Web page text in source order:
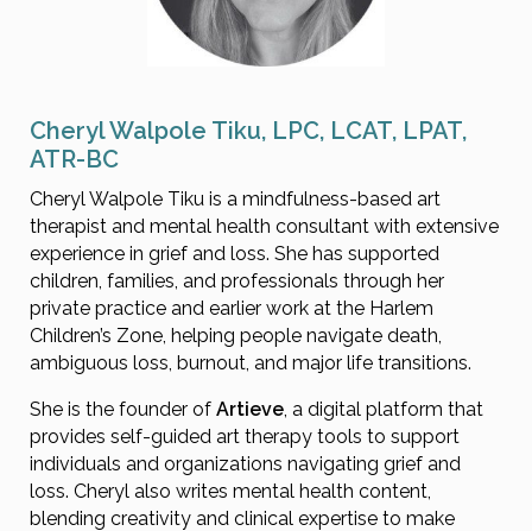
Cheryl Walpole Tiku, LPC, LCAT, LPAT,
ATR-BC
Cheryl Walpole Tiku is a mindfulness-based art
therapist and mental health consultant with extensive
experience in grief and loss. She has supported
children, families, and professionals through her
private practice and earlier work at the Harlem
Children’s Zone, helping people navigate death,
ambiguous loss, burnout, and major life transitions.
She is the founder of Artieve, a digital platform that
provides self-guided art therapy tools to support
individuals and organizations navigating grief and
loss. Cheryl also writes mental health content,
blending creativity and clinical expertise to make